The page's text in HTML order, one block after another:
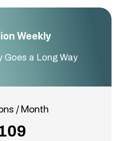
Weekly
Goes a Long Way
/ Month